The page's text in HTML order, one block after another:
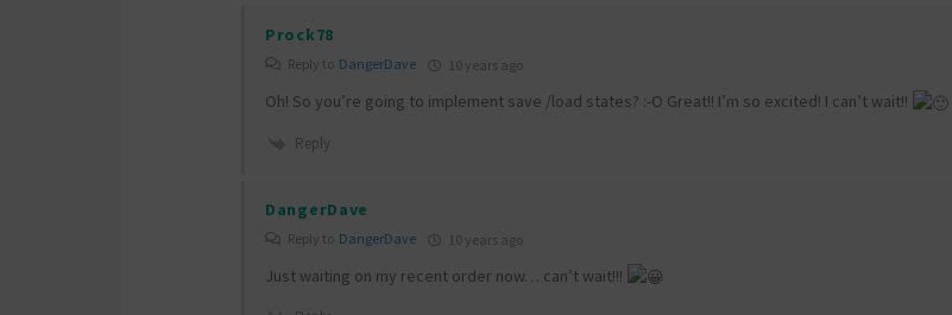
Prock78
Reply to DangerDave 10 years ago
Oh! So you’re going to implement save /load states? :-O Great!! I’m so excited! I can’t wait!!
Reply
DangerDave
Reply to DangerDave 10 years ago
Just waiting on my recent order now… can’t wait!!!